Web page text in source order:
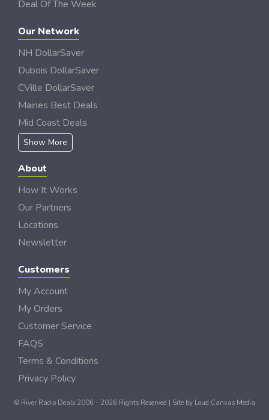
Deal Of The Week
Our Network
NH DollarSaver
Dubois DollarSaver
CVille DollarSaver
Maines Best Deals
Mid Coast Deals
Show More
About
How It Works
Our Partners
Locations
Newsletter
Customers
My Account
My Orders
Customer Service
FAQS
Terms & Conditions
Privacy Policy
© River Radio Deals 2006 - 2026 Rights Reserved | Site by Loud Canvas Media